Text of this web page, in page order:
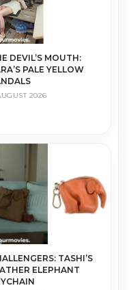
DEVIL’S MOUTH:
PALE YELLOW
2026
TASHI’S
ELEPHANT